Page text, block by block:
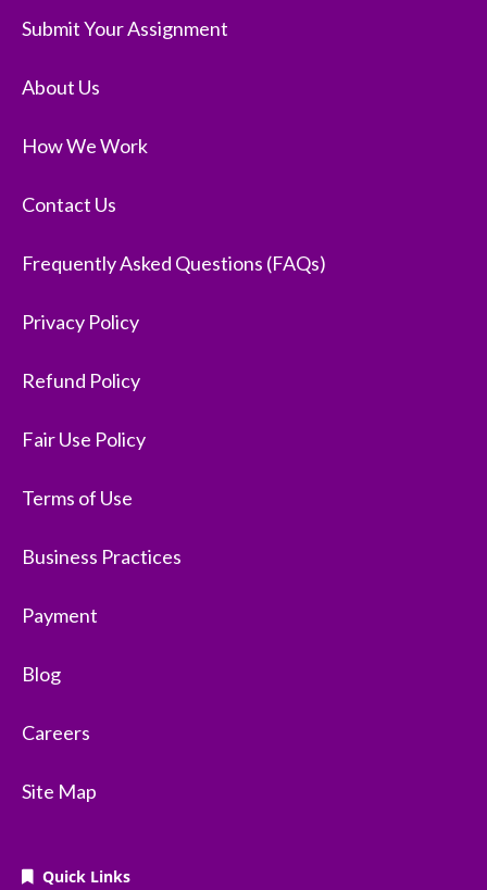
Submit Your Assignment
About Us
How We Work
Contact Us
Frequently Asked Questions (FAQs)
Privacy Policy
Refund Policy
Fair Use Policy
Terms of Use
Business Practices
Payment
Blog
Careers
Site Map
Quick Links